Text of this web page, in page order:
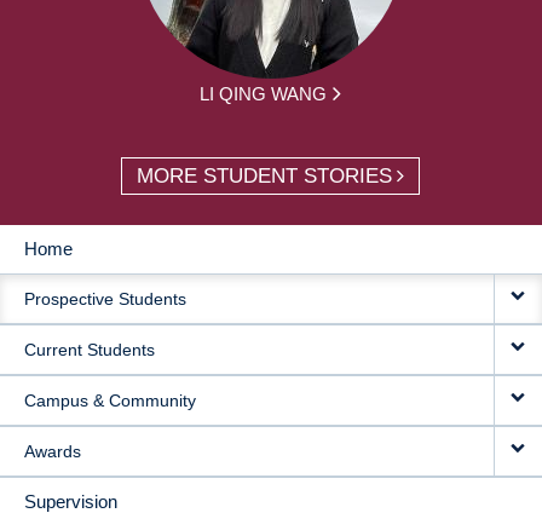
LI QING WANG
MORE STUDENT STORIES
MAIN
NAVIGATION
Home
Prospective Students
Current Students
Campus & Community
Awards
Supervision